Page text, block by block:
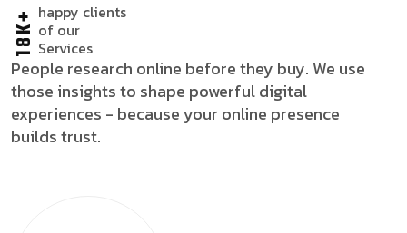
18K+happy clients
of our
Services
People research online before they buy. We use
those insights to shape powerful digital
experiences - because your online presence
builds trust.